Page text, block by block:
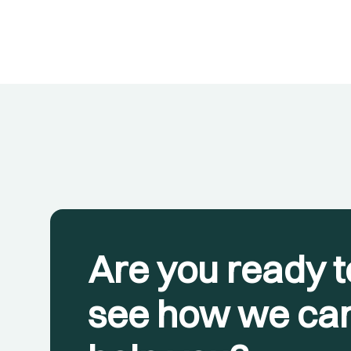
Are you ready
see how we